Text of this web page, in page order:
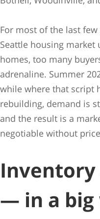
For most of the last
Seattle housing market
homes, too many
adrenaline. Summer
while where that script
rebuilding, demand is
and the result is a
negotiable without
Inventory
— in a big